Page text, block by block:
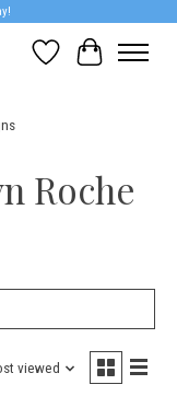
Wish List
Cart
Roche
viewed